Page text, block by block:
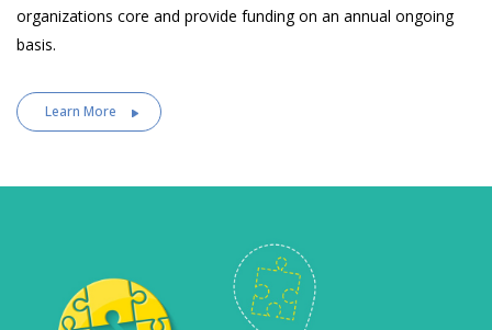
organizations core and provide funding on an annual ongoing
basis.
Learn More